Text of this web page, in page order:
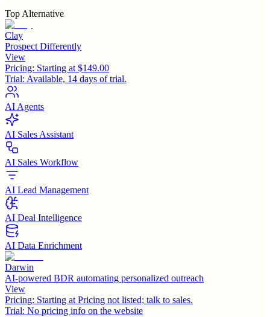
Top Alternative
Clay
Prospect Differently
View
Pricing: Starting at $149.00
Trial: Available, 14 days of trial.
AI Agents
AI Sales Assistant
AI Sales Workflow
AI Lead Management
AI Deal Intelligence
AI Data Enrichment
Darwin
AI-powered BDR automating personalized outreach
View
Pricing: Starting at Pricing not listed; talk to sales.
Trial: No pricing info on the website